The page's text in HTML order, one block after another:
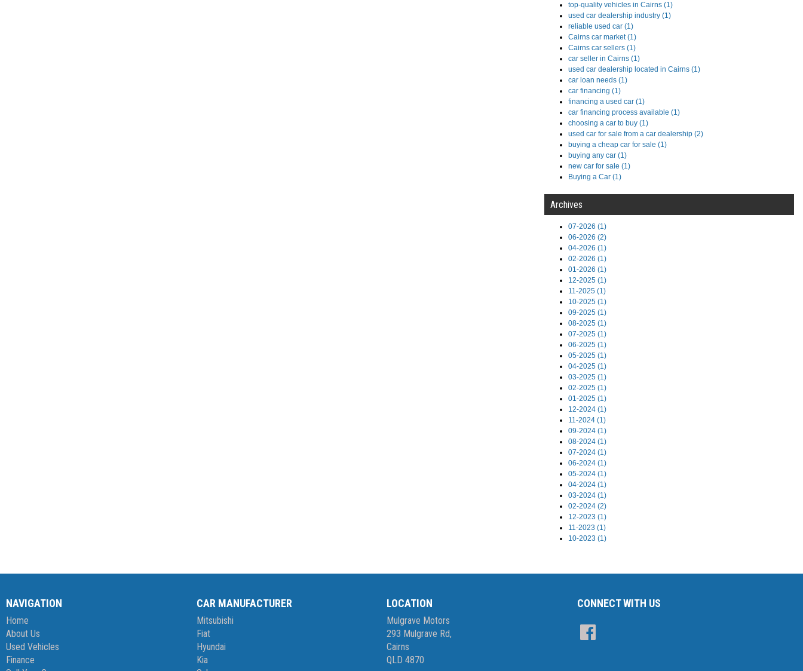
top-quality vehicles in Cairns (1)
used car dealership industry (1)
reliable used car (1)
Cairns car market (1)
Cairns car sellers (1)
car seller in Cairns (1)
used car dealership located in Cairns (1)
car loan needs (1)
car financing (1)
financing a used car (1)
car financing process available (1)
choosing a car to buy (1)
used car for sale from a car dealership (2)
buying a cheap car for sale (1)
buying any car (1)
new car for sale (1)
Buying a Car (1)
Archives
07-2026 (1)
06-2026 (2)
04-2026 (1)
02-2026 (1)
01-2026 (1)
12-2025 (1)
11-2025 (1)
10-2025 (1)
09-2025 (1)
08-2025 (1)
07-2025 (1)
06-2025 (1)
05-2025 (1)
04-2025 (1)
03-2025 (1)
02-2025 (1)
01-2025 (1)
12-2024 (1)
11-2024 (1)
09-2024 (1)
08-2024 (1)
07-2024 (1)
06-2024 (1)
05-2024 (1)
04-2024 (1)
03-2024 (1)
02-2024 (2)
12-2023 (1)
11-2023 (1)
10-2023 (1)
NAVIGATION
Home
About Us
Used Vehicles
Finance
CAR MANUFACTURER
Mitsubishi
Fiat
Hyundai
Kia
LOCATION
Mulgrave Motors
293 Mulgrave Rd,
Cairns
QLD 4870
CONNECT WITH US